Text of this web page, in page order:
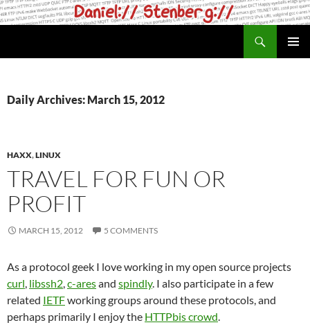
Skip
to
Daily Archives: March 15, 2012
HAXX,LINUX
TRAVEL FOR FUN OR
PROFIT
MARCH 15, 2012 5 COMMENTS
As a protocol geek I love working in my open source projects
curl libssh2 c-aresand spindly. I also participate in a few
related IETFworking groups around these protocols, and
perhaps primarily I enjoy the HTTPbis crowd